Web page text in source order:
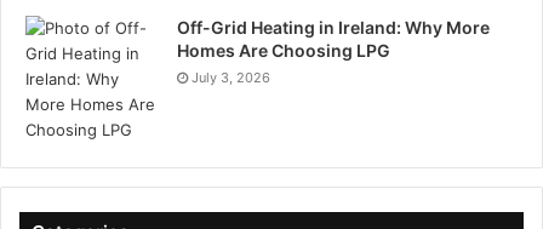
Off-Grid Heating in Ireland: Why More
Homes Are Choosing LPG
July 3, 2026